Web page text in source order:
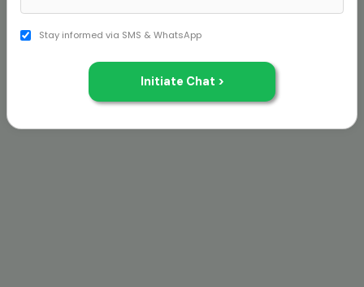
Stay informed via SMS & WhatsApp